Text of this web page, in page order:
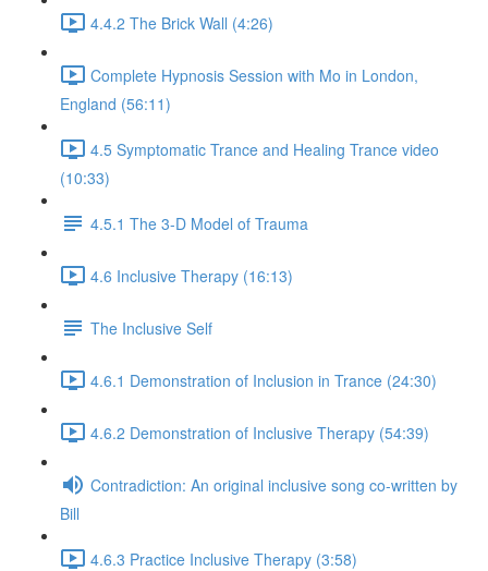
4.4.2 The Brick Wall (4:26)
Complete Hypnosis Session with Mo in London,
England (56:11)
4.5 Symptomatic Trance and Healing Trance video
(10:33)
4.5.1 The 3-D Model of Trauma
4.6 Inclusive Therapy (16:13)
The Inclusive Self
4.6.1 Demonstration of Inclusion in Trance (24:30)
4.6.2 Demonstration of Inclusive Therapy (54:39)
Contradiction: An original inclusive song co-written by
Bill
4.6.3 Practice Inclusive Therapy (3:58)